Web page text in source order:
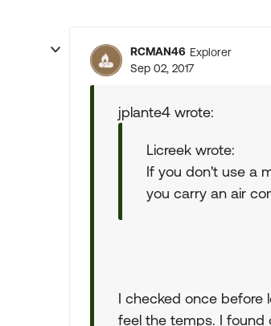
RCMAN46 Explorer
Sep 02, 2017
jplante4 wrote:
Licreek wrote:
If you don't use a
you carry an air
I checked once before
feel the temps. I found